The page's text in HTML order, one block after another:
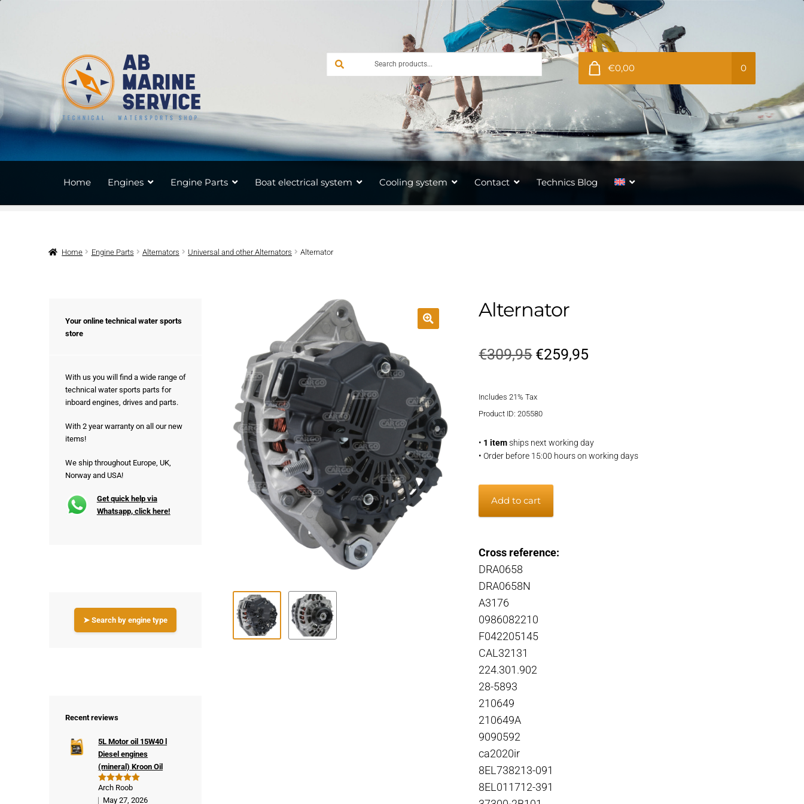
€0,00 0
Home Engines Engine Parts Boat electrical system Cooling system Contact Technics Blog
Home Engine Parts Alternators Universal and other Alternators Alternator
Alternator
€309,95 Original
was:
€259,95
Includes 21% Tax
Product ID: 205580
• 1 itemships next working day
• Order before 15:00 hours on working days
Add to cart
Cross reference:
DRA0658
DRA0658N
A3176
0986082210
F042205145
CAL32131
224.301.902
28-5893
210649
210649A
9090592
ca2020ir
8EL738213-091
8EL011712-391
Your online technical water sports
store
With us you will find a wide range of
technical water sports parts for
inboard engines, drives and parts.
With 2 year warranty on all our new
items!
We ship throughout Europe, UK,
Norway and USA!
Get quick help via
Whatsapp, click here!
➤ Search by engine type
Recent reviews
Rated5
out of 5
5L Motor oil 15W40 l
Diesel engines
(mineral) Kroon Oil
Arch Roob
May 27, 2026